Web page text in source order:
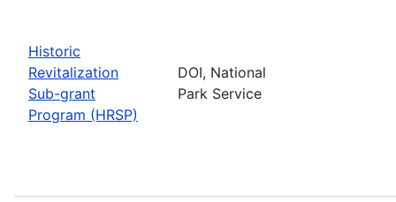
Historic
Revitalization
Sub-grant
Program (HRSP)
DOI, National
Park Service